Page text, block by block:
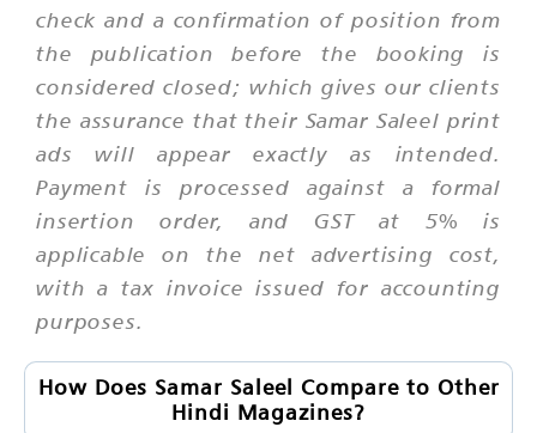
check and a confirmation of position from
the publication before the booking is
considered closed; which gives our clients
the assurance that their Samar Saleel print
ads will appear exactly as intended.
Payment is processed against a formal
insertion order, and GST at 5% is
applicable on the net advertising cost,
with a tax invoice issued for accounting
purposes.
How Does Samar Saleel Compare to Other
Hindi Magazines?